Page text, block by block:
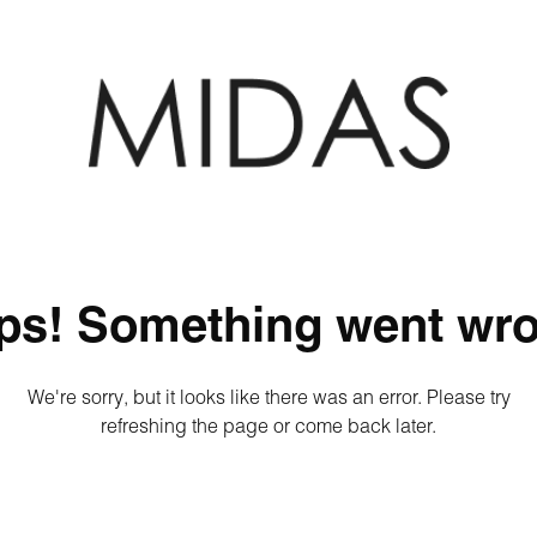
Something went
We're sorry, but it looks like there was an error. Please try
refreshing the page or come back later.